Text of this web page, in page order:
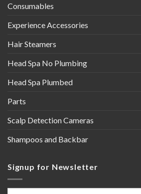
Consumables
Experience Accessories
Hair Steamers
Head Spa No Plumbing
Head Spa Plumbed
Parts
Scalp Detection Cameras
Shampoos and Backbar
Signup for Newsletter